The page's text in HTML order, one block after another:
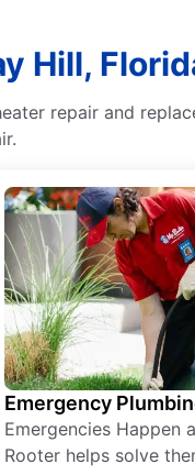
Hill,
repair and
Emergency
Emergencies Happen
Rooter helps solve